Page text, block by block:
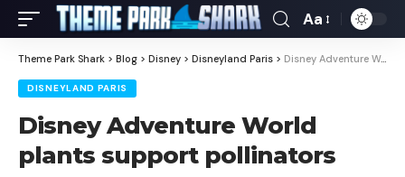
Aa
Theme Park Shark > Blog > Disney > Disneyland Paris > Disney Adventure World plants support pollinators
DISNEYLAND PARIS
Disney Adventure World
plants support pollinators